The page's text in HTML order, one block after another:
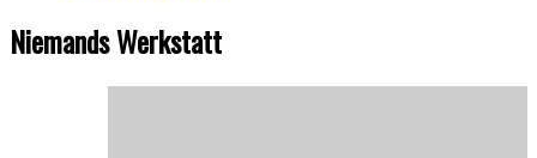
Niemands Werkstatt